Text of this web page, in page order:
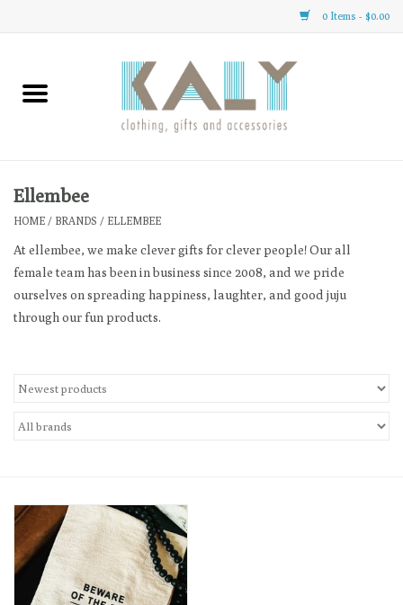
0 Items - $0.00
Home
Clothing
Gift cards
Ellembee
HOME / BRANDS / ELLEMBEE
At ellembee, we make clever gifts for clever people! Our all
female team has been in business since 2008, and we pride
ourselves on spreading happiness, laughter, and good juju
through our fun products.